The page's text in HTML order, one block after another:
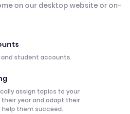
on our desktop website or on-
student accounts.
assign topics to your
their year and adapt their
them succeed.